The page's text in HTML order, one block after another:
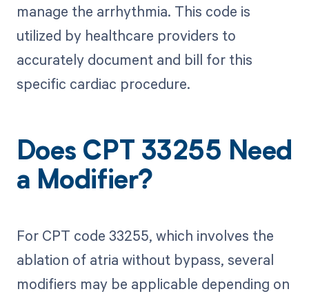
manage the arrhythmia. This code is
utilized by healthcare providers to
accurately document and bill for this
specific cardiac procedure.
Does CPT 33255 Need
a Modifier?
For CPT code 33255, which involves the
ablation of atria without bypass, several
modifiers may be applicable depending on